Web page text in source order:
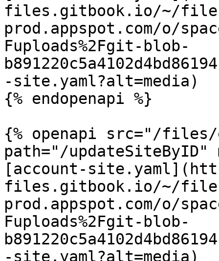
files.gitbook.io/~/
prod.appspot.com/o/
Fuploads%2Fgit-blob-
-site.yaml?alt=media)
{% endopenapi %}
{% openapi src="/files/
path="/updateSiteByID"
[account-
files.gitbook.io/~/
prod.appspot.com/o/
Fuploads%2Fgit-blob-
-site.yaml?alt=media)